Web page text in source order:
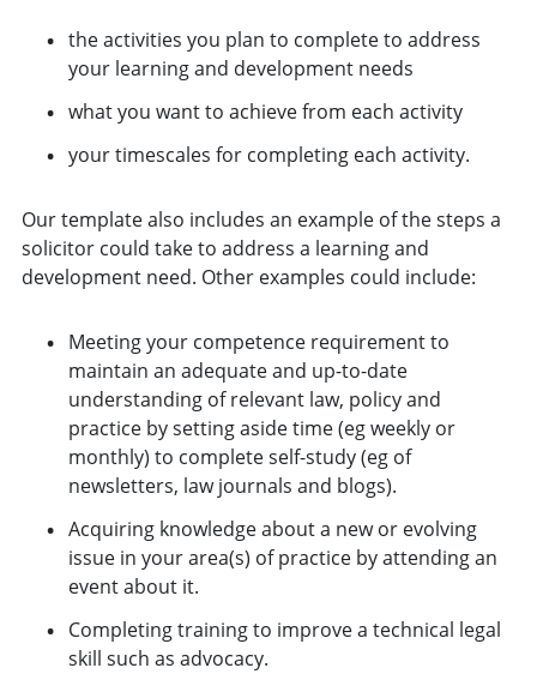
the activities you plan to complete to address
your learning and development needs
what you want to achieve from each activity
your timescales for completing each activity.
Our template also includes an example of the steps a
solicitor could take to address a learning and
development need. Other examples could include:
Meeting your competence requirement to
maintain an adequate and up-to-date
understanding of relevant law, policy and
practice by setting aside time (eg weekly or
monthly) to complete self-study (eg of
newsletters, law journals and blogs).
Acquiring knowledge about a new or evolving
issue in your area(s) of practice by attending an
event about it.
Completing training to improve a technical legal
skill such as advocacy.